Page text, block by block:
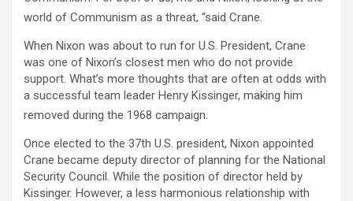
world of Communism as a threat, “said Crane.
When Nixon was about to run for U.S. President, Crane
was one of Nixon’s closest men who do not provide
support. What’s more thoughts that are often at odds with
a successful team leader Henry Kissinger, making him
removed during the 1968 campaign.
Once elected to the 37th U.S. president, Nixon appointed
Crane became deputy director of planning for the National
Security Council. While the position of director held by
Kissinger. However, a less harmonious relationship with